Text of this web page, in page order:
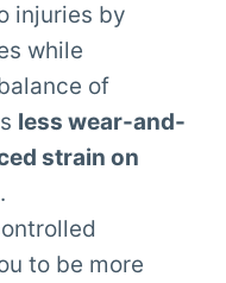
injuries by
while
of
less wear-and-
strain on
.
to be more